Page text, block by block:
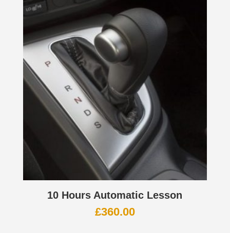
10 Hours Automatic Lesson
£360.00